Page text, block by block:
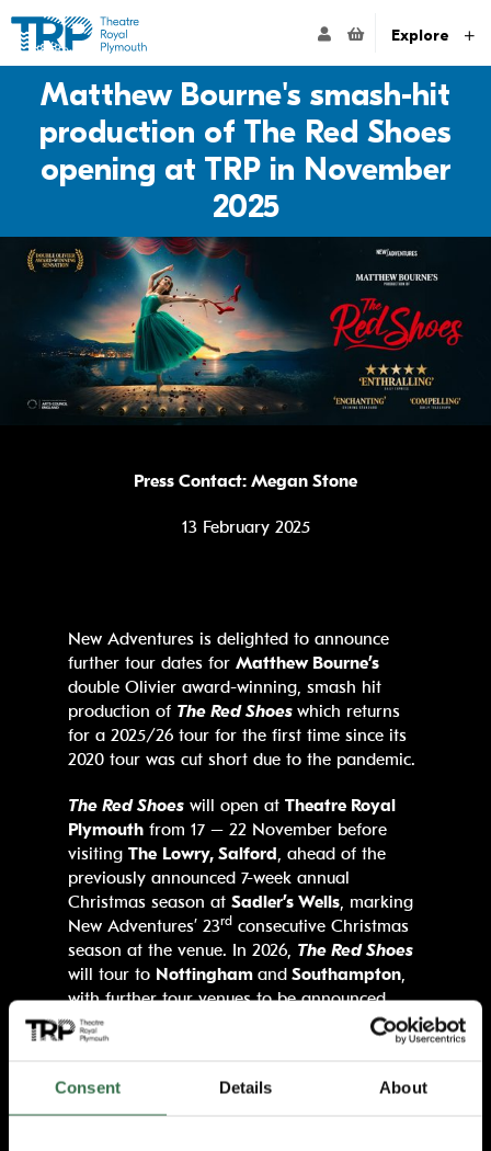
Consent Details About
Website navigation
Go to the Theatre Royal Plymouth's home pageACCOUNTExplore
Matthew Bourne's smash-hit
production of The Red Shoes
opening at TRP in November
2025
Press Contact: Megan Stone
13 February 2025
New Adventures is delighted to announce
further tour dates forMatthew Bourne’s
double Olivier award-winning, smash hit
production of The Red Shoes which returns
for a 2025/26 tour for the first time since its
2020 tour was cut short due to the pandemic.
The Red Shoes will open atTheatre Royal
Plymouth from 17 – 22 November before
visitingThe Lowry, Salford , ahead of the
previously announced 7-week annual
Christmas season atSadler’s Wells, marking
New Adventures’ 23rd consecutive Christmas
season at the venue. In 2026, The Red Shoes
will tour to Nottinghamand Southampton,
with further tour venues to be announced.
A sell-out before its world premiere season
adaptation of the legendary film went on to
win Best Entertainment at the 2017 Olivier